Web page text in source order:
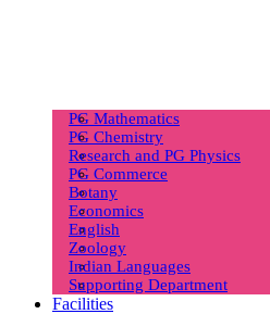
PG Mathematics
PG Chemistry
Research and PG Physics
PG Commerce
Botany
Economics
English
Zoology
Indian Languages
Supporting Department
Facilities